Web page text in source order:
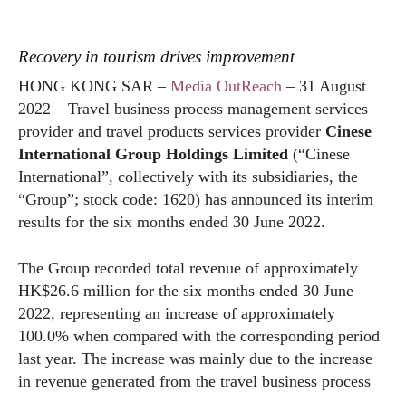
Recovery in tourism drives improvement
HONG KONG SAR – Media OutReach – 31 August
2022 – Travel business process management services
provider and travel products services provider Cinese
International Group Holdings Limited (“Cinese
International”, collectively with its subsidiaries, the
“Group”; stock code: 1620) has announced its interim
results for the six months ended 30 June 2022.
The Group recorded total revenue of approximately
HK$26.6 million for the six months ended 30 June
2022, representing an increase of approximately
100.0% when compared with the corresponding period
last year. The increase was mainly due to the increase
in revenue generated from the travel business process